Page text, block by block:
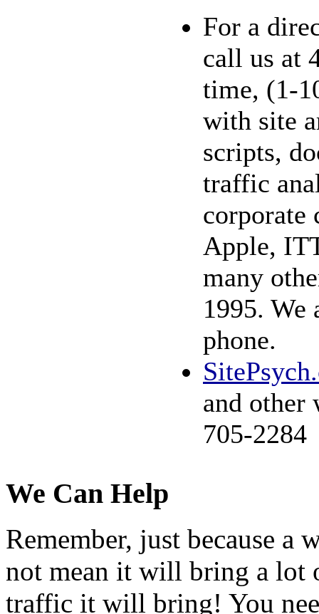
For a
call us at
time, (1-
with site
scripts,
traffic
corporate
Apple,
many
1995. We
phone.
and other
705-2284
We Can Help
Remember, just because a
not mean it will bring a lot
traffic it will bring! You